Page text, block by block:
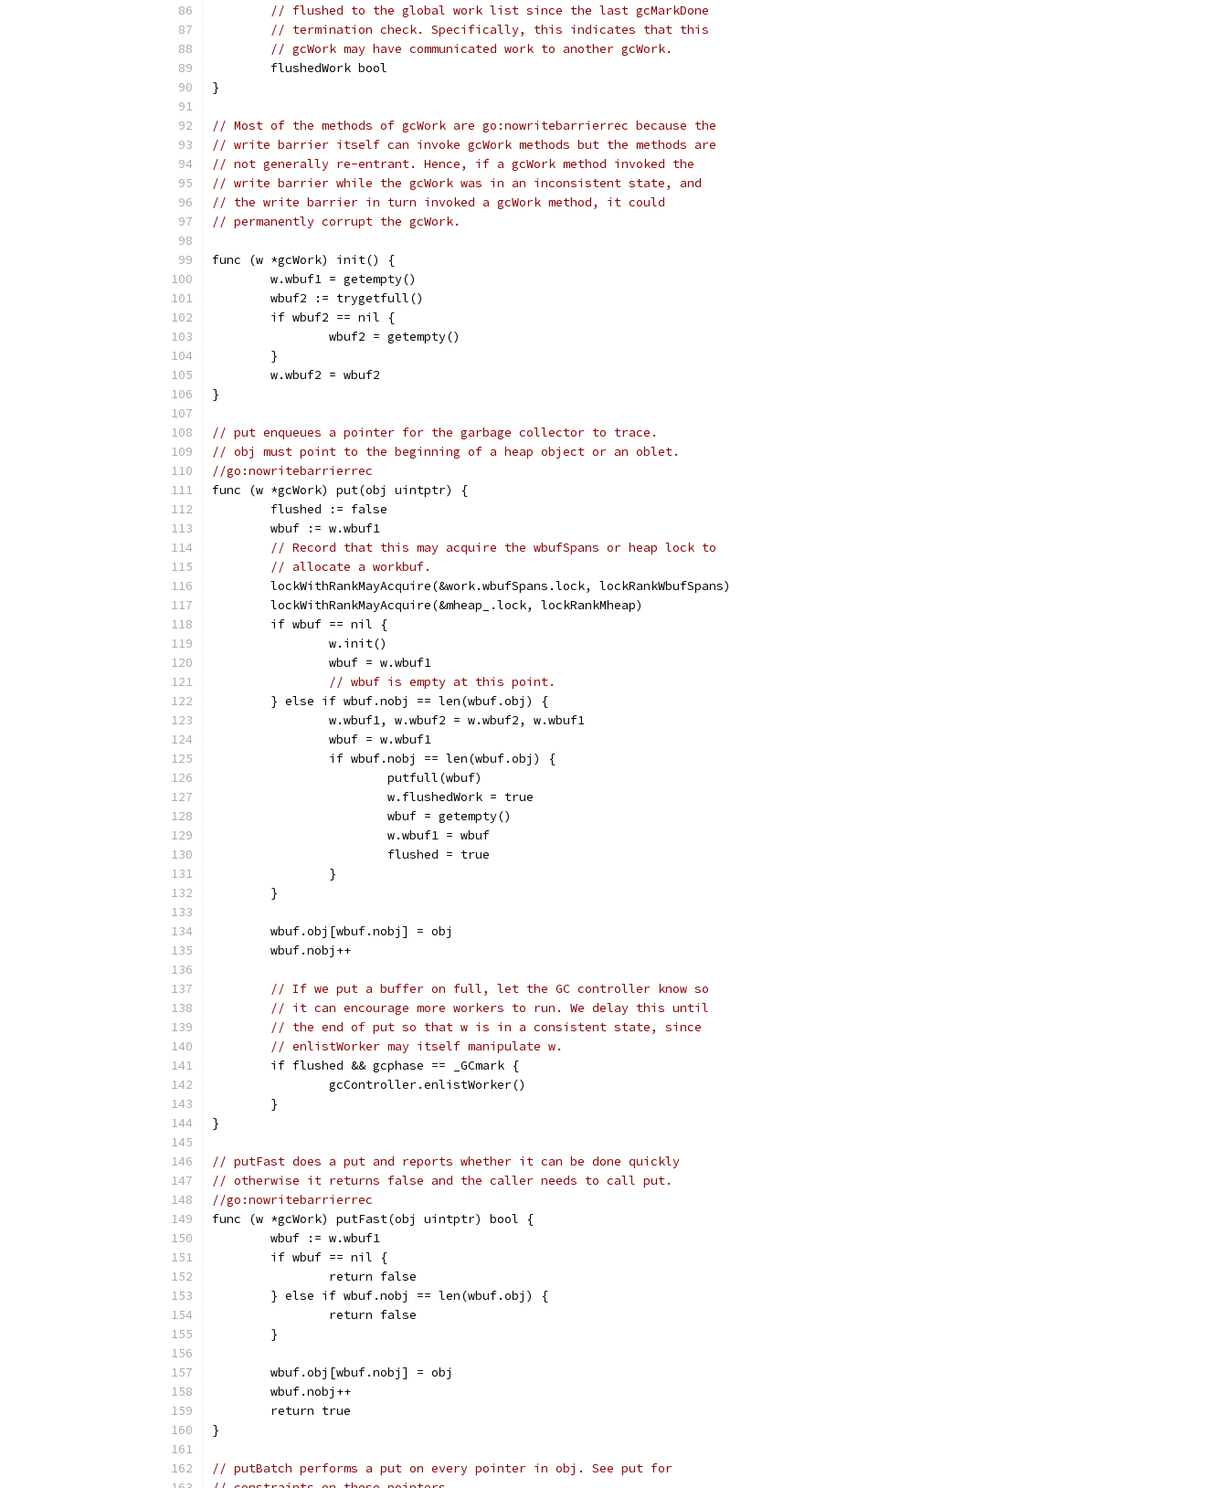
// flushed to the global work list since the last gcMarkDone
// termination check. Specifically, this indicates that this
// gcWork may have communicated work to another gcWork.
	flushedWork bool
}
// Most of the methods of gcWork are go:nowritebarrierrec because the
// write barrier itself can invoke gcWork methods but the methods are
// not generally re-entrant. Hence, if a gcWork method invoked the
// write barrier while the gcWork was in an inconsistent state, and
// the write barrier in turn invoked a gcWork method, it could
// permanently corrupt the gcWork.
func (w *gcWork) init() {
	w.wbuf1 = getempty()
	wbuf2 := trygetfull()
	if wbuf2 == nil {
		wbuf2 = getempty()
	}
	w.wbuf2 = wbuf2
}
// put enqueues a pointer for the garbage collector to trace.
// obj must point to the beginning of a heap object or an oblet.
//go:nowritebarrierrec
func (w *gcWork) put(obj uintptr) {
	flushed := false
	wbuf := w.wbuf1
// Record that this may acquire the wbufSpans or heap lock to
// allocate a workbuf.
	lockWithRankMayAcquire(&work.wbufSpans.lock, lockRankWbufSpans)
	lockWithRankMayAcquire(&mheap_.lock, lockRankMheap)
	if wbuf == nil {
		w.init()
		wbuf = w.wbuf1
// wbuf is empty at this point.
	} else if wbuf.nobj == len(wbuf.obj) {
		w.wbuf1, w.wbuf2 = w.wbuf2, w.wbuf1
		wbuf = w.wbuf1
		if wbuf.nobj == len(wbuf.obj) {
			putfull(wbuf)
			w.flushedWork = true
			wbuf = getempty()
			w.wbuf1 = wbuf
			flushed = true
		}
	}
	wbuf.obj[wbuf.nobj] = obj
	wbuf.nobj++
// If we put a buffer on full, let the GC controller know so
// it can encourage more workers to run. We delay this until
// the end of put so that w is in a consistent state, since
// enlistWorker may itself manipulate w.
	if flushed && gcphase == _GCmark {
		gcController.enlistWorker()
	}
}
// putFast does a put and reports whether it can be done quickly
// otherwise it returns false and the caller needs to call put.
//go:nowritebarrierrec
func (w *gcWork) putFast(obj uintptr) bool {
	wbuf := w.wbuf1
	if wbuf == nil {
		return false
	} else if wbuf.nobj == len(wbuf.obj) {
		return false
	}
	wbuf.obj[wbuf.nobj] = obj
	wbuf.nobj++
	return true
}
// putBatch performs a put on every pointer in obj. See put for